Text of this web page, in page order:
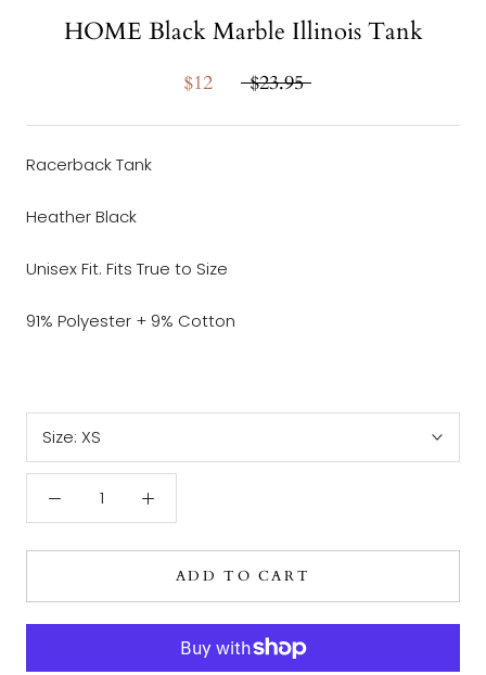
HOME Black Marble Illinois Tank
$12 $23.95
Racerback Tank
Heather Black
Unisex Fit. Fits True to Size
91% Polyester + 9% Cotton
Size: XS
ADD TO CART